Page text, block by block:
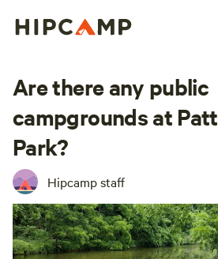
Are there any public
campgrounds at
Park?
Hipcamp staff